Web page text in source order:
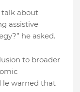
talk about
assistive
he asked.
to broader
warned that